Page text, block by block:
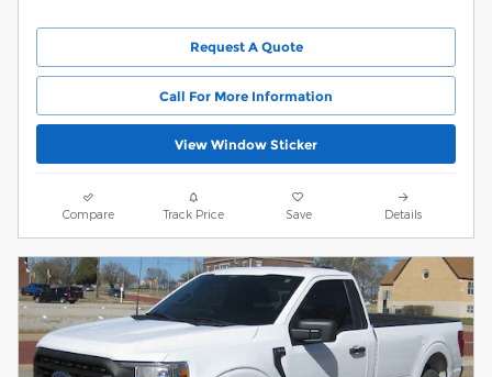
Request A Quote
Call For More Information
View Window Sticker
Compare Track Price Save Details